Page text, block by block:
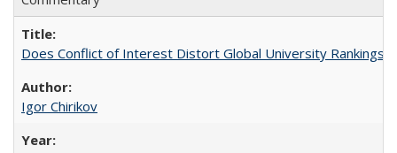
Does Conflict of Interest Distort Global University Rankings?
Igor Chirikov